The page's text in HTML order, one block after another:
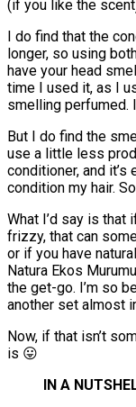
(if you like the
I do find that the
longer, so using
have your head
time I used it, as I
smelling perfumed.
But I do find the
use a little less
conditioner, and it’s
condition my hair.
What I’d say is that
frizzy, that can
or if you have
Natura Ekos
the get-go. I’m so
another set almost
Now, if that isn’t
is 😛
IN A